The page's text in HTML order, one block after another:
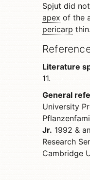
Spjut did
apex of the
pericarp
Literature
11.
General
University
Jr. 1992 &
Research
Cambridge